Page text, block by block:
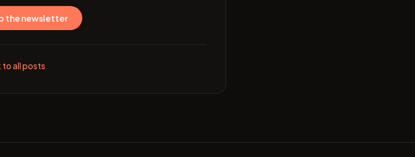
the newsletter
to all posts